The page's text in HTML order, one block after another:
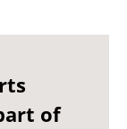
of